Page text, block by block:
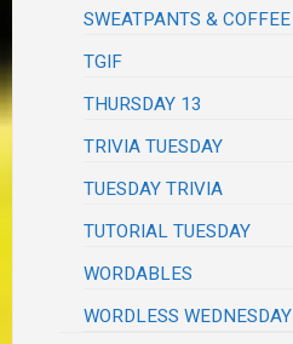
SWEATPANTS & COFFEE
TGIF
THURSDAY 13
TRIVIA TUESDAY
TUESDAY TRIVIA
TUTORIAL TUESDAY
WORDABLES
WORDLESS WEDNESDAY